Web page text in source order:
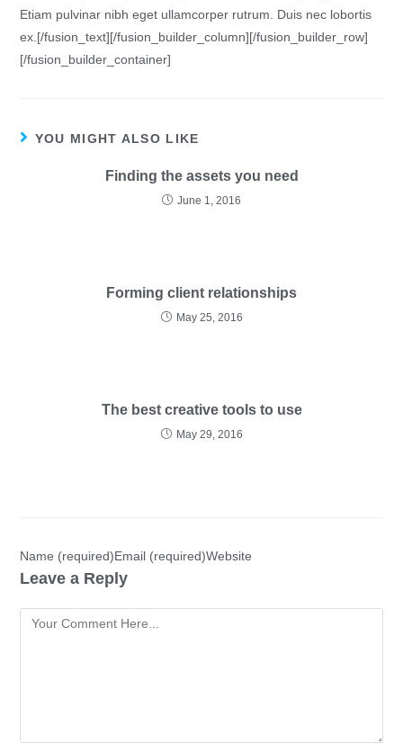
Etiam pulvinar nibh eget ullamcorper rutrum. Duis nec lobortis
ex.[/fusion_text][/fusion_builder_column][/fusion_builder_row]
[/fusion_builder_container]
YOU MIGHT ALSO LIKE
Finding the assets you need
June 1, 2016
Forming client relationships
May 25, 2016
The best creative tools to use
May 29, 2016
Name (required)Email (required)Website
Leave a Reply
Comment